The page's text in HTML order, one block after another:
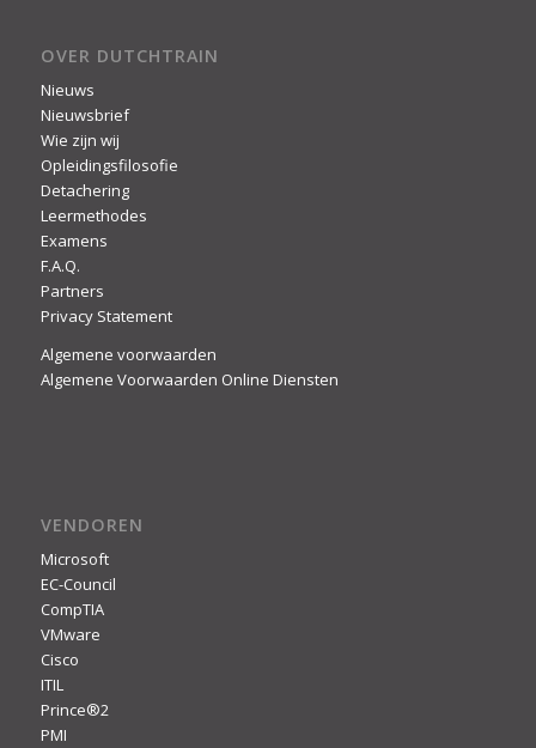
OVER DUTCHTRAIN
Nieuws
Nieuwsbrief
Wie zijn wij
Opleidingsfilosofie
Detachering
Leermethodes
Examens
F.A.Q.
Partners
Privacy Statement
Algemene voorwaarden
Algemene Voorwaarden Online Diensten
VENDOREN
Microsoft
EC-Council
CompTIA
VMware
Cisco
ITIL
Prince®2
PMI